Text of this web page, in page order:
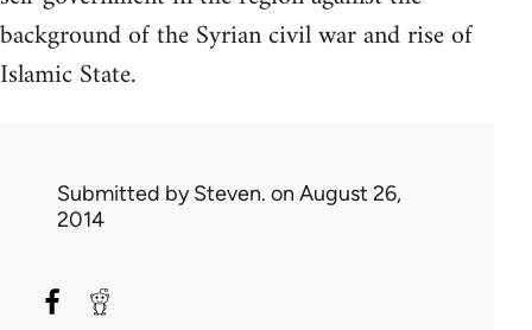
background of the Syrian civil war and rise of
Islamic State.
Submitted bySteven. on August 26,
2014